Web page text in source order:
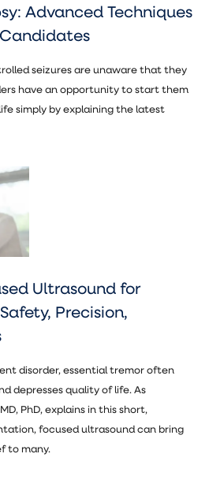
Advanced Techniques
seizures are unaware that they
have an opportunity to start them
simply by explaining the latest
Ultrasound for
Precision,
disorder, essential tremor often
depresses quality of life. As
PhD, explains in this short,
focused ultrasound can bring
to many.